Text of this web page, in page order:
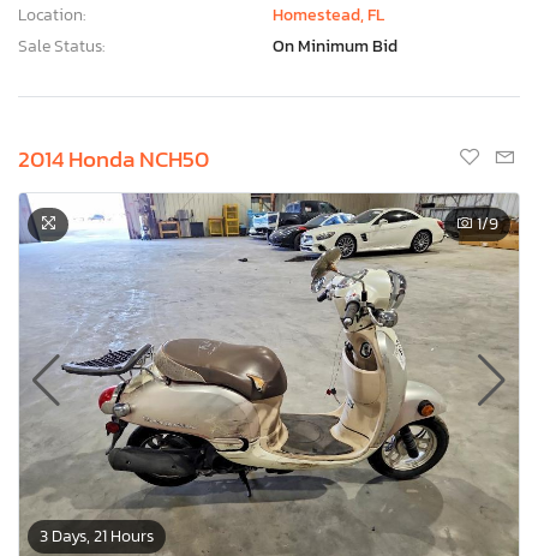
Location:
Homestead, FL
Sale Status:
On Minimum Bid
2014 Honda NCH50
3 Days, 21 Hours
1/9